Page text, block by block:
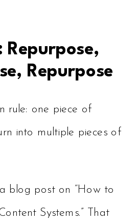
Repurpose,
Repurpose
rule: one piece of
into multiple pieces of
blog post on “How to
Systems.” That